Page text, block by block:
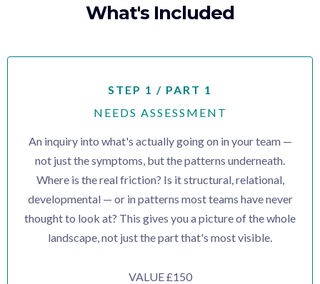
What's Included
STEP 1 / PART 1
NEEDS ASSESSMENT
An inquiry into what's actually going on in your team —
not just the symptoms, but the patterns underneath.
Where is the real friction? Is it structural, relational,
developmental — or in patterns most teams have never
thought to look at? This gives you a picture of the whole
landscape, not just the part that's most visible.
VALUE £150